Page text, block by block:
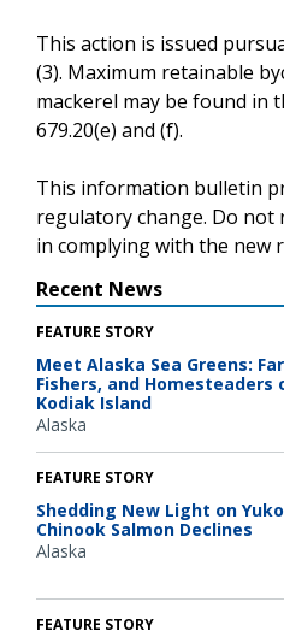
This action is issued
(3). Maximum retainable
mackerel may be found in
679.20(e) and (f).
This information bulletin
regulatory change. Do
in complying with the new
Recent News
FEATURE STORY
Meet Alaska Sea Greens:
Fishers, and Homesteaders
Kodiak Island
Alaska
FEATURE STORY
Shedding New Light on
Chinook Salmon Declines
Alaska
FEATURE STORY